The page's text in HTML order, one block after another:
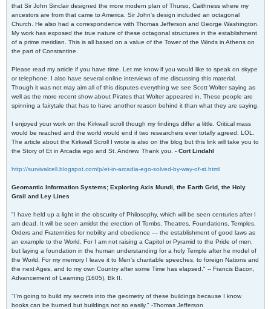
that Sir John Sinclair designed the more modern plan of Thurso, Caithness where my
ancestors are from that came to America. Sir John's design included an octagonal
Church. He also had a correspondence with Thomas Jefferson and George Washington.
My work has exposed the true nature of these octagonal structures in the establishment
of a prime meridian. This is all based on a value of the Tower of the Winds in Athens on
the part of Constantine.
Please read my article if you have time. Let me know if you would like to speak on skype
or telephone. I also have several online interviews of me discussing this material.
Though it was not may aim all of this disputes everything we see Scott Wolter saying as
well as the more recent show about Pirates that Wolter appeared in. These people are
spinning a fairytale that has to have another reason behind it than what they are saying.
I enjoyed your work on the Kirkwall scroll though my findings differ a little. Critical mass
would be reached and the world would end if two researchers ever totally agreed. LOL.
The article about the Kirkwall Scroll I wrote is also on the blog but this link will take you to
the Story of Et in Arcadia ego and St. Andrew. Thank you. - Cort Lindahl
http://survivalcell.blogspot.com/p/et-in-arcadia-ego-solved-by-way-of-st.html
Geomantic Information Systems; Exploring Axis Mundi, the Earth Grid, the Holy
Grail and Ley Lines
"I have held up a light in the obscurity of Philosophy, which will be seen centuries after I
am dead. It will be seen amidst the erection of Tombs, Theatres, Foundations, Temples,
Orders and Fraternities for nobility and obedience — the establishment of good laws as
an example to the World. For I am not raising a Capitol or Pyramid to the Pride of men,
but laying a foundation in the human understanding for a holy Temple after he model of
the World. For my memory I leave it to Men's charitable speeches, to foreign Nations and
the next Ages, and to my own Country after some Time has elapsed." -- Francis Bacon,
Advancement of Learning (1605), Bk II.
"I'm going to build my secrets into the geometry of these buildings because I know
books can be burned but buildings not so easily." -Thomas Jefferson